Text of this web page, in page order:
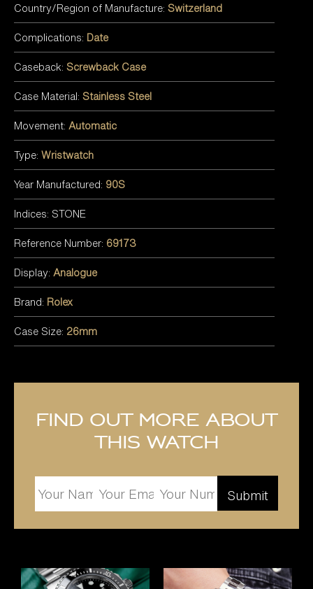
Country/Region of Manufacture: Switzerland
Complications: Date
Caseback: Screwback Case
Case Material: Stainless Steel
Movement: Automatic
Type: Wristwatch
Year Manufactured: 90S
Indices: STONE
Reference Number: 69173
Display: Analogue
Brand: Rolex
Case Size: 26mm
Find out more about
this watch